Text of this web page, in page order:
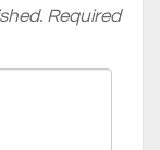
Required